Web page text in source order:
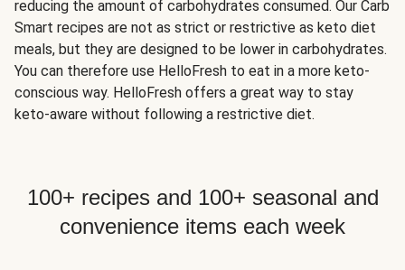
reducing the amount of carbohydrates consumed. Our Carb
Smart recipes are not as strict or restrictive as keto diet
meals, but they are designed to be lower in carbohydrates.
You can therefore use HelloFresh to eat in a more keto-
conscious way. HelloFresh offers a great way to stay
keto-aware without following a restrictive diet.
100+ recipes and 100+ seasonal and
convenience items each week